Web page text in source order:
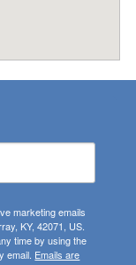
marketing emails
KY, 42071, US.
time by using the
email. Emails are